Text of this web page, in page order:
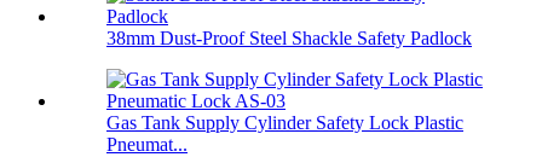
38mm Dust-Proof Steel Shackle Safety Padlock
Gas Tank Supply Cylinder Safety Lock Plastic
Pneumat...